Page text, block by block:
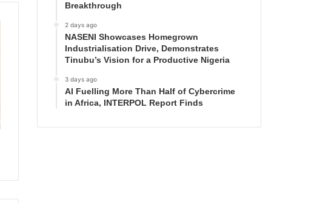
Breakthrough
2 days ago
NASENI Showcases Homegrown
Industrialisation Drive, Demonstrates
Tinubu’s Vision for a Productive Nigeria
3 days ago
AI Fuelling More Than Half of Cybercrime
in Africa, INTERPOL Report Finds